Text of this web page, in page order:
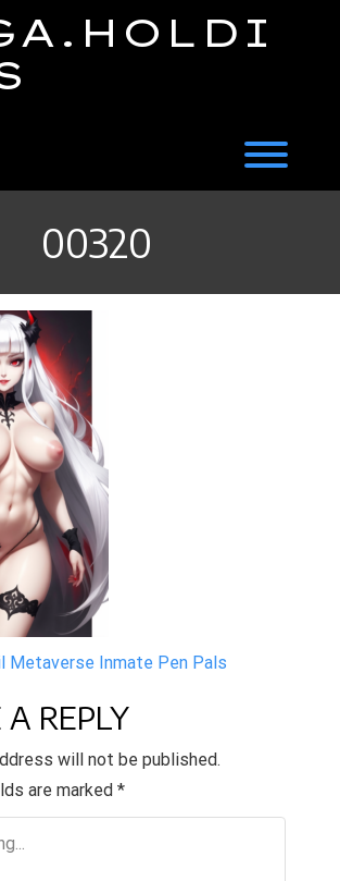
00320
Metaverse Inmate Pen Pals
A REPLY
will not be published.
are marked *